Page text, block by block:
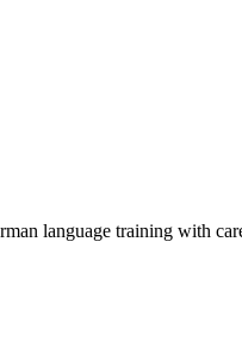
language training with